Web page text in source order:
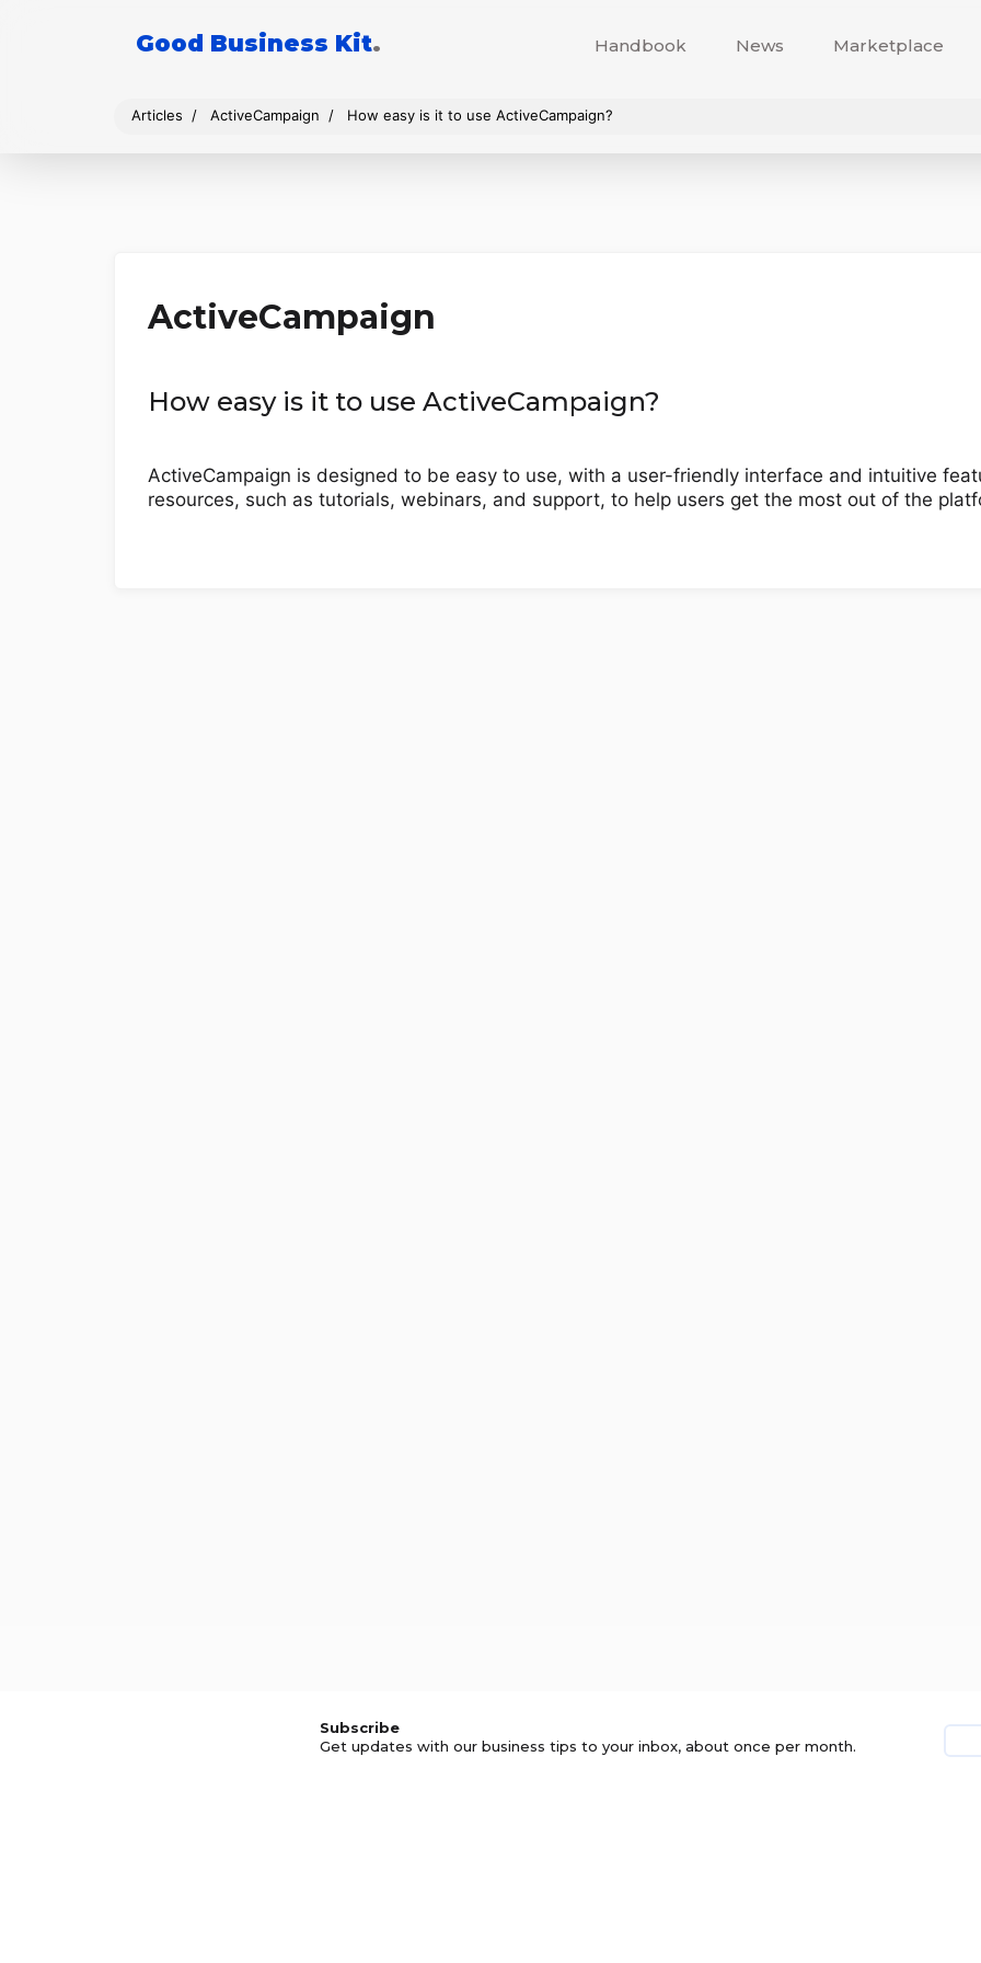
Good Business Kit. Handbook News Marketplace
Articles ActiveCampaign How easy is it to use ActiveCampaign?
ActiveCampaign
How easy is it to use ActiveCampaign?
ActiveCampaign is designed to be easy to use, with a user-friendly interface and intuitive
resources, such as tutorials, webinars, and support, to help users get the most out of the
Subscribe
Get updates with our business tips to your inbox, about once per month.